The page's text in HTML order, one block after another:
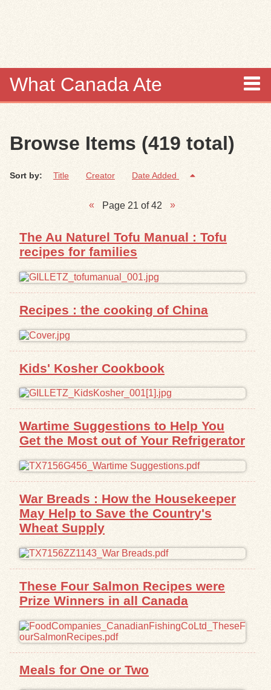
What Canada Ate
Items
Collections
Search
Search Tips
Resources
Browse Items (419 total)
Sort by: Title Creator Date Added
Page 21 of 42
The Au Naturel Tofu Manual : Tofu
recipes for families
Recipes : the cooking of China
Kids' Kosher Cookbook
Wartime Suggestions to Help You
Get the Most out of Your Refrigerator
War Breads : How the Housekeeper
May Help to Save the Country's
Wheat Supply
These Four Salmon Recipes were
Prize Winners in all Canada
Meals for One or Two